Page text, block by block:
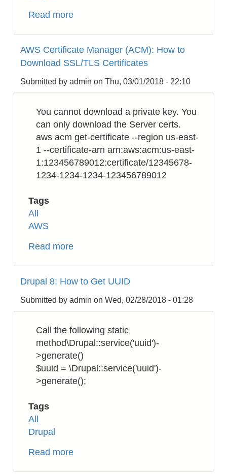
Read more
:
How
to
Get
Format
from
Integer
Unix
Timestamp
AWS Certificate Manager (ACM): How to
Download SSL/TLS Certificates
Submitted by admin on Thu, 03/01/2018 - 22:10
You cannot download a private key. You
can only download the Server certs.
aws acm get-certificate --region us-east-
1 --certificate-arn arn:aws:acm:us-east-
1:123456789012:certificate/12345678-
1234-1234-1234-123456789012
Tags
All
AWS
Read more
Manager
(ACM):
How
Download
SSL/TLS
Certificates
Drupal 8: How to Get UUID
Submitted by admin on Wed, 02/28/2018 - 01:28
Call the following static
method\Drupal::service('uuid')-
>generate()
$uuid = \Drupal::service('uuid')-
>generate();
Tags
All
Drupal
Read more